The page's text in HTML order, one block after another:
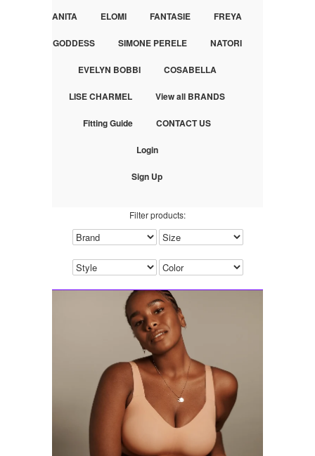
ANITA ELOMI FANTASIE FREYA
GODDESS SIMONE PERELE NATORI
EVELYN BOBBI COSABELLA
LISE CHARMEL View all BRANDS
Fitting Guide CONTACT US
Login
Sign Up
Filter products: